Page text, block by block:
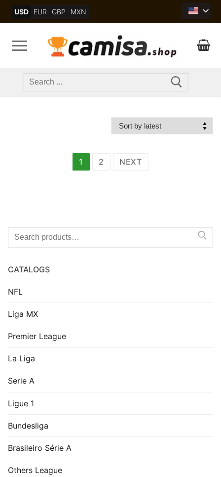
USD EUR GBP MXN
Search
1 2 NEXT
Search
CATALOGS
NFL
Liga MX
Premier League
La Liga
Serie A
Ligue 1
Bundesliga
Brasileiro Série A
Others League